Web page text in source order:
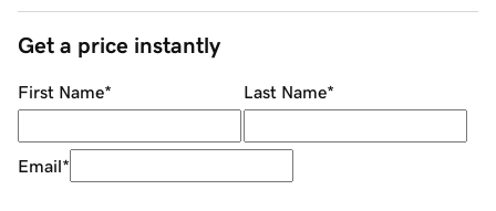
Get a price instantly
First Name* Last Name*
Email*